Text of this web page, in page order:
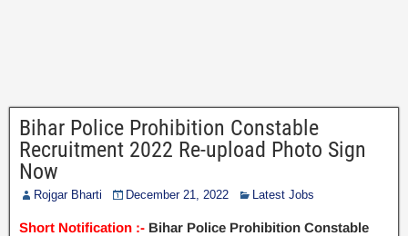
Bihar Police Prohibition Constable
Recruitment 2022 Re-upload Photo Sign
Now
Rojgar Bharti December 21, 2022 Latest Jobs
Short Notification :- Bihar Police Prohibition Constable